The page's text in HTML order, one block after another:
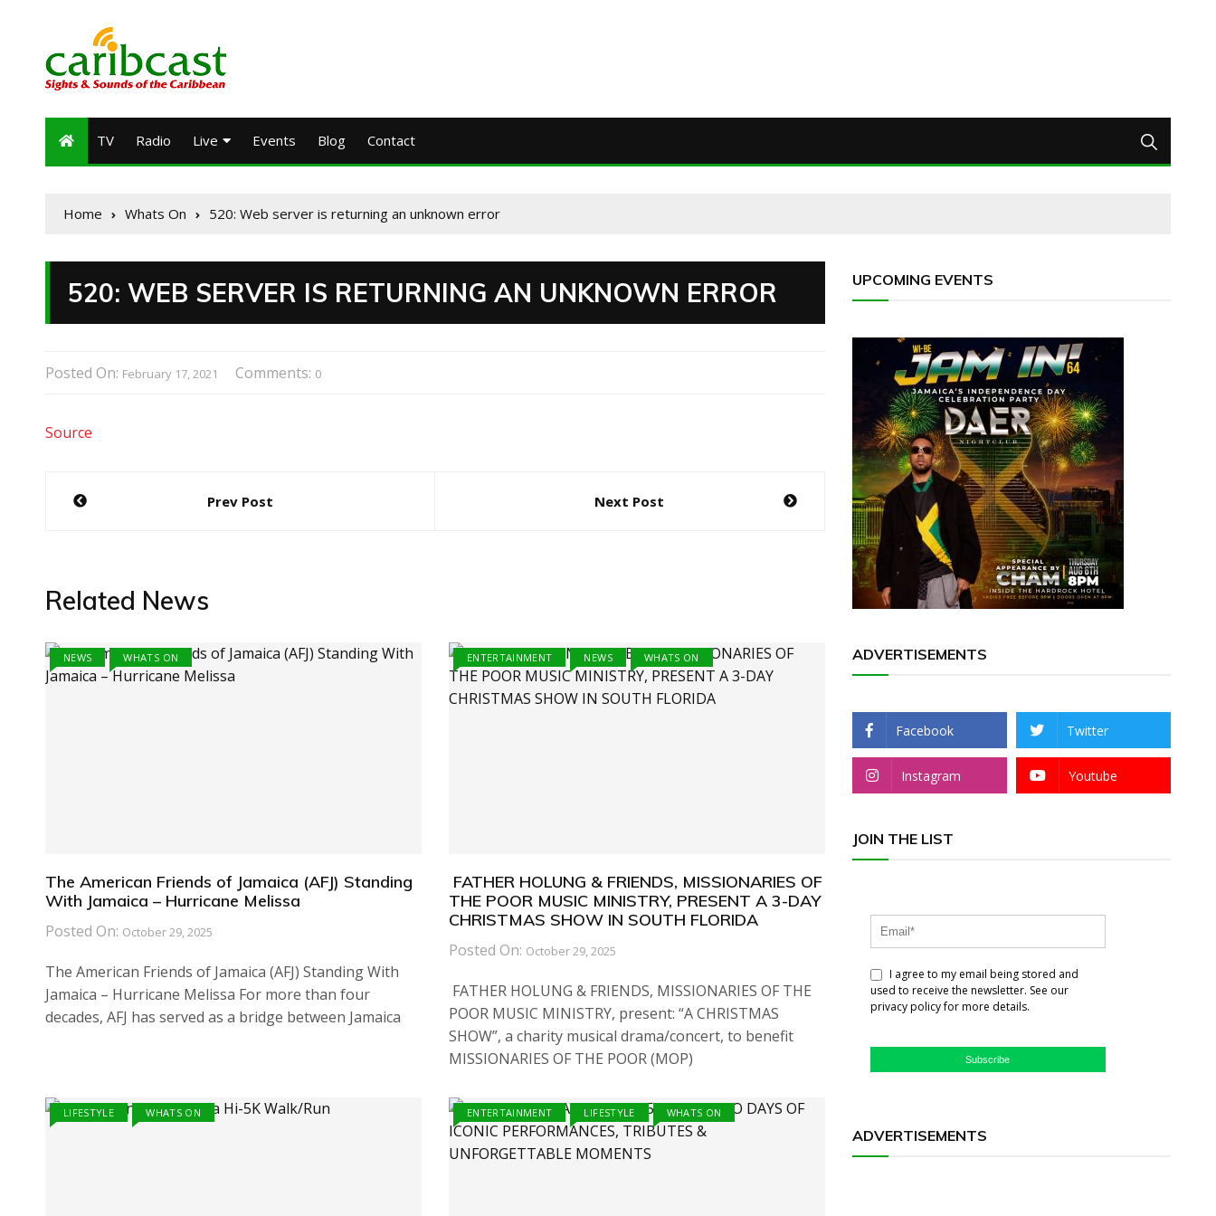
TV Radio Live Events Blog Contact
Home Whats On 520: Web server is returning an unknown error
520: WEB SERVER IS RETURNING AN UNKNOWN ERROR
Posted On: February 17, 2021 Comments: 0
Source
Post
Prev Post Next Post
Related News
NEWS WHATS ON
The American Friends of Jamaica (AFJ) Standing
With Jamaica – Hurricane Melissa
Posted On: October 29, 2025
The American Friends of Jamaica (AFJ) Standing With
Jamaica – Hurricane Melissa For more than four
decades, AFJ has served as a bridge between Jamaica
ENTERTAINMENT NEWS WHATS ON
FATHER HOLUNG & FRIENDS, MISSIONARIES OF
THE POOR MUSIC MINISTRY, PRESENT A 3-DAY
CHRISTMAS SHOW IN SOUTH FLORIDA
Posted On: October 29, 2025
FATHER HOLUNG & FRIENDS, MISSIONARIES OF THE
POOR MUSIC MINISTRY, present: “A CHRISTMAS
SHOW”, a charity musical drama/concert, to benefit
MISSIONARIES OF THE POOR (MOP)
LIFESTYLE WHATS ON ENTERTAINMENT LIFESTYLE WHATS ON
UPCOMING EVENTS
ADVERTISEMENTS
Facebook Twitter
Instagram Youtube
JOIN THE LIST
I agree to my email being stored and
used to receive the newsletter. See our
privacy policy for more details.
Subscribe
ADVERTISEMENTS